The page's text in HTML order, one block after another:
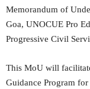
Memorandum of
Goa, UNOCUE Pro
Progressive Civil
This MoU will
Guidance Program